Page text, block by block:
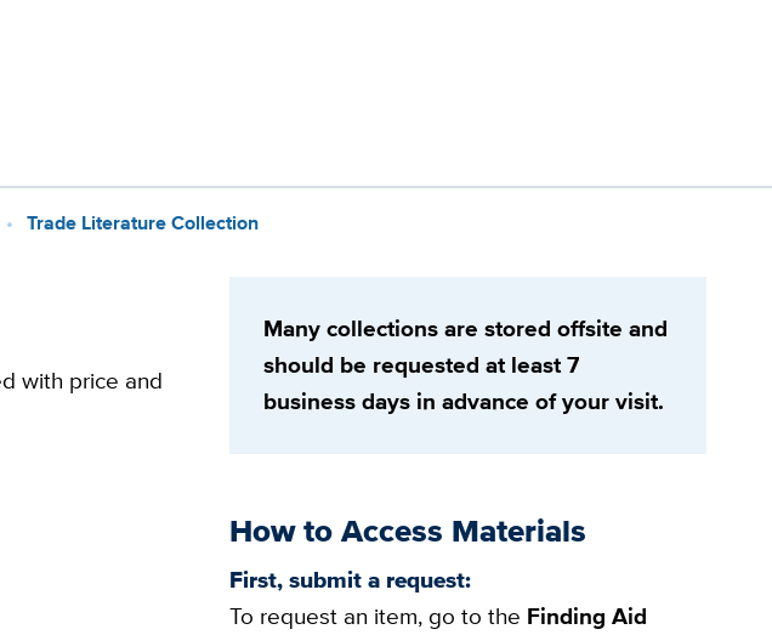
Trade Literature Collection
with price and
Many collections are stored offsite and
should be requested at least 7
business days in advance of your visit.
How to Access Materials
First, submit a request:
To request an item, go to the Finding Aid